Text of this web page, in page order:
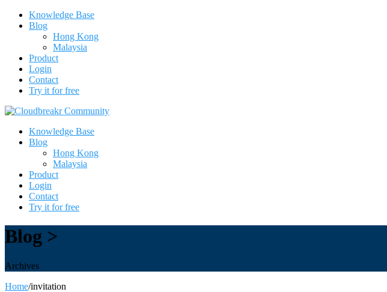
Knowledge Base
Blog
Hong Kong
Malaysia
Product
Login
Contact
Try it for free
Knowledge Base
Blog
Hong Kong
Malaysia
Product
Login
Contact
Try it for free
Blog >
Archives
Home/invitation